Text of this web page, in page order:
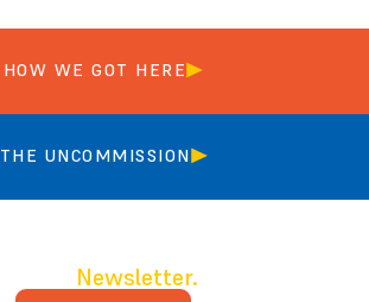
HOW WE GOT HERE
THE UNCOMMISSION
Newsletter.